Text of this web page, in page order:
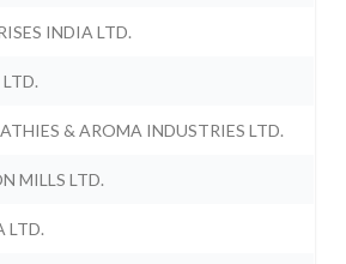
INDIA LTD.
& AROMA INDUSTRIES LTD.
MILLS LTD.
LTD.